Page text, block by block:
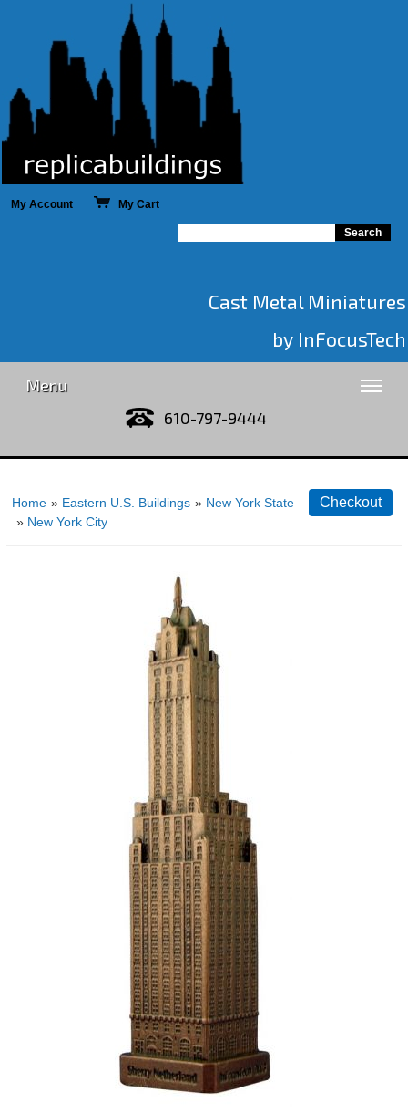
My Account My Cart
Cast Metal Miniatures
by InFocusTech
Menu
610-797-9444
Home » Eastern U.S. Buildings » New York State
» New York City